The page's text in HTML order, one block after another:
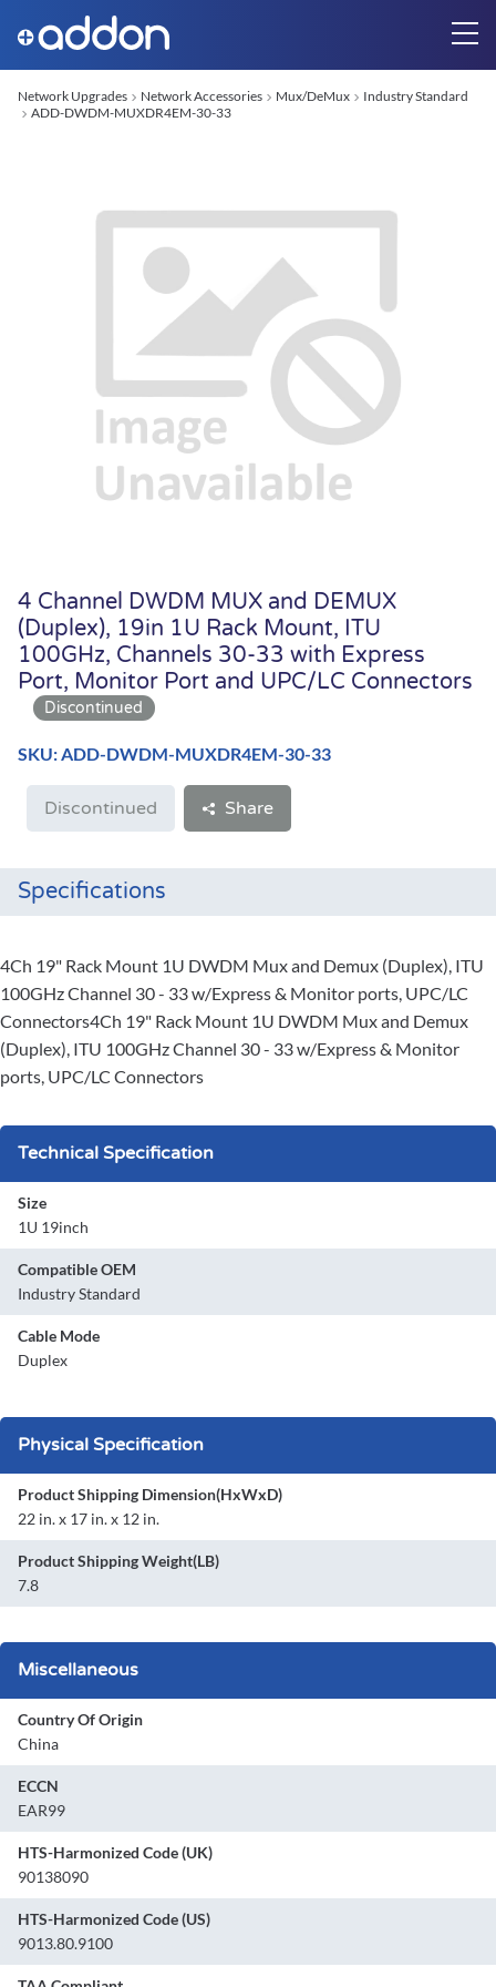
Network Upgrades Network Accessories Mux/DeMux
Industry Standard
ADD-DWDM-MUXDR4EM-30-33
4 Channel DWDM MUX and DEMUX
(Duplex), 19in 1U Rack Mount, ITU
100GHz, Channels 30-33 with Express
Port, Monitor Port and UPC/LC Connectors
SKU: ADD-DWDM-MUXDR4EM-30-33
Discontinued Share
Specifications
4Ch 19" Rack Mount 1U DWDM Mux and Demux (Duplex), ITU
100GHz Channel 30 - 33 w/Express & Monitor ports, UPC/LC
Connectors4Ch 19" Rack Mount 1U DWDM Mux and Demux
(Duplex), ITU 100GHz Channel 30 - 33 w/Express & Monitor
ports, UPC/LC Connectors
Technical Specification
Size
1U 19inch
Compatible OEM
Industry Standard
Cable Mode
Duplex
Physical Specification
Product Shipping Dimension(HxWxD)
22 in. x 17 in. x 12 in.
Product Shipping Weight(LB)
7.8
Miscellaneous
Country Of Origin
China
ECCN
EAR99
HTS-Harmonized Code (UK)
90138090
HTS-Harmonized Code (US)
9013.80.9100